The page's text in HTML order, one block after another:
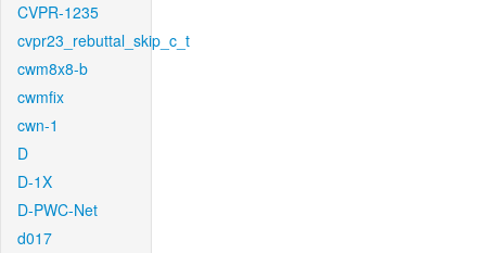
CVPR-1235
cvpr23_rebuttal_skip_c_t
cwm8x8-b
cwmfix
cwn-1
D
D-1X
D-PWC-Net
d017